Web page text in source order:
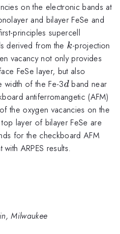
on the electronic bands at
and bilayer FeSe and
principles supercell
derived from the k
k-projection
vacancy not only provides
FeSe layer, but also
width of the Fe-3d
dband near
antiferromangetic (AFM)
the oxygen vacancies on the
layer of bilayer FeSe are
for the checkboard AFM
ARPES results.
Milwaukee